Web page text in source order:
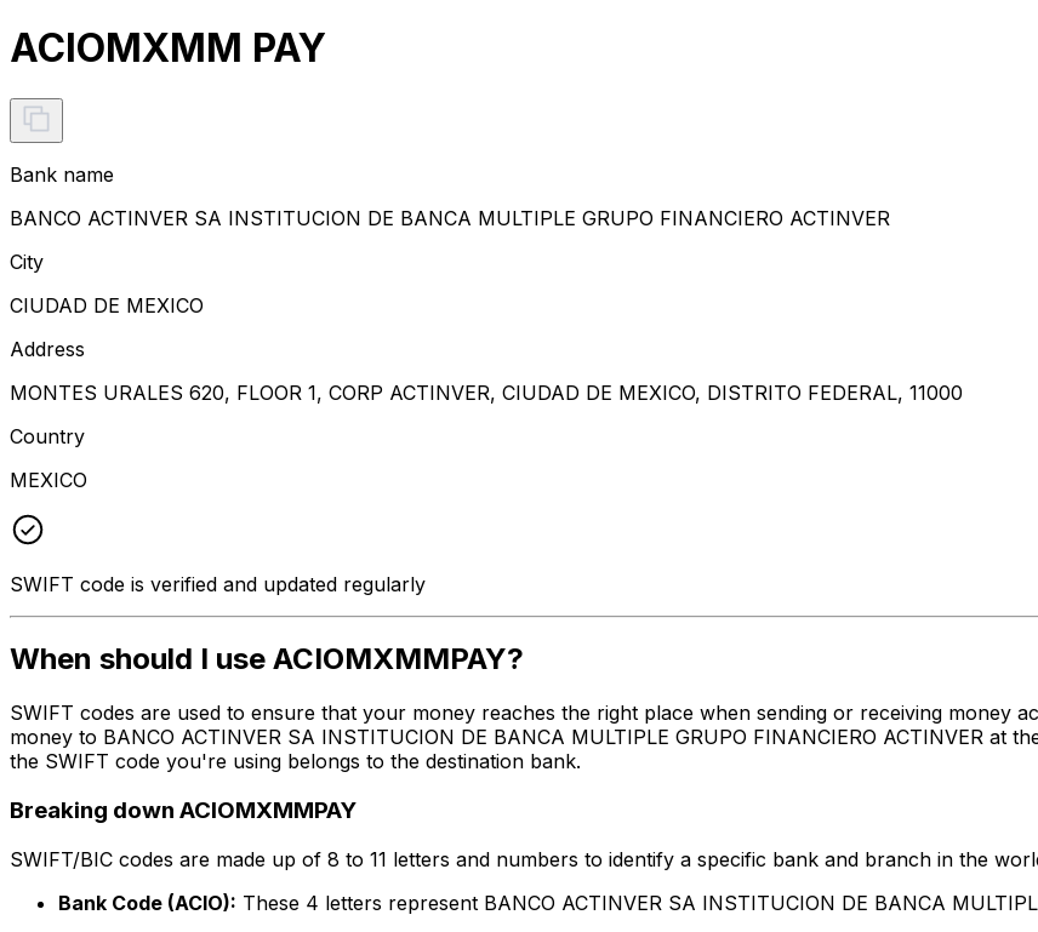
ACIOMXMM PAY
Bank name
BANCO ACTINVER SA INSTITUCION DE BANCA MULTIPLE GRUPO FINANCIERO ACTINVER
City
CIUDAD DE MEXICO
Address
MONTES URALES 620, FLOOR 1, CORP ACTINVER, CIUDAD DE MEXICO, DISTRITO FEDERAL, 11000
Country
MEXICO
SWIFT code is verified and updated regularly
When should I use ACIOMXMMPAY?
SWIFT codes are used to ensure that your money reaches the right place when sending or receiving money
money to BANCO ACTINVER SA INSTITUCION DE BANCA MULTIPLE GRUPO FINANCIERO ACTINVER at
the SWIFT code you're using belongs to the destination bank.
Breaking down ACIOMXMMPAY
SWIFT/BIC codes are made up of 8 to 11 letters and numbers to identify a specific bank and branch in the
Bank Code (ACIO): These 4 letters represent BANCO ACTINVER SA INSTITUCION DE BANCA